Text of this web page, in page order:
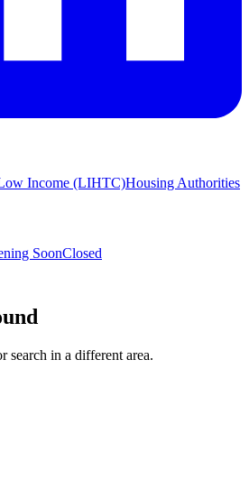
Income (LIHTC)Housing Authorities
SoonClosed
search in a different area.